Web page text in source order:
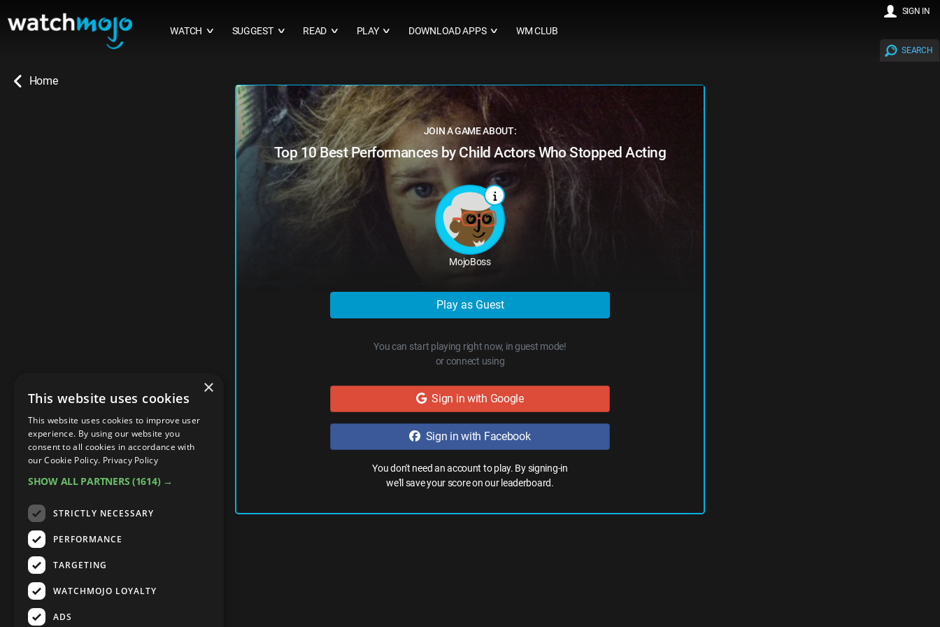
Home
WATCH ∨ SUGGEST ∨ READ ∨ PLAY ∨ DOWNLOAD APPS ∨ WM CLUB
SEARCH
SIGN IN
JOIN A GAME ABOUT:
Top 10 Best Performances by Child Actors Who Stopped Acting
MojoBoss
Play as Guest
You can start playing right now, in guest mode!
or connect using
Sign in with Google
Sign in with Facebook
You don't need an account to play. By signing-in
we'll save your score on our leaderboard.
×
This website uses cookies
This website uses cookies to improve user
experience. By using our website you
consent to all cookies in accordance with
our Cookie Policy. Privacy Policy
SHOW ALL PARTNERS (1614) →
STRICTLY NECESSARY
PERFORMANCE
TARGETING
WATCHMOJO LOYALTY
ADS